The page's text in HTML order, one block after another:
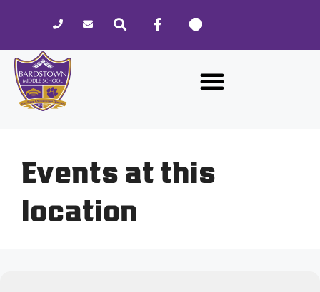
website
includes
accessibility
Events at this
location